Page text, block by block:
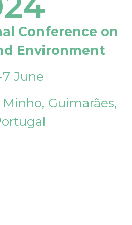
Conference on
Environment
June
Guimarães,